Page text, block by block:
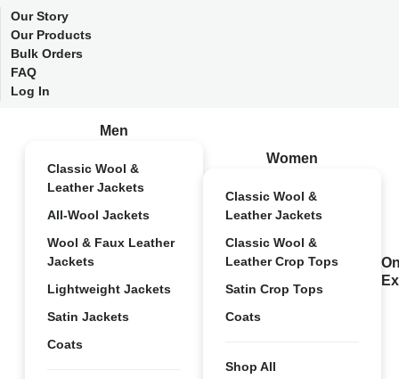
Our Story
Our Products
Bulk Orders
FAQ
Log In
Men
Classic Wool &
Leather Jackets
All-Wool Jackets
Wool & Faux Leather
Jackets
Lightweight Jackets
Satin Jackets
Coats
Women
Classic Wool &
Leather Jackets
Classic Wool &
Leather Crop Tops
Satin Crop Tops
Coats
Shop All